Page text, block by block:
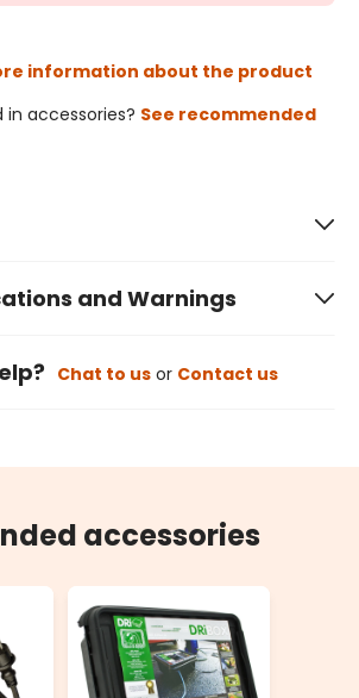
information about the product
accessories? See recommended
and Warnings
Chat to us or Contact us
accessories